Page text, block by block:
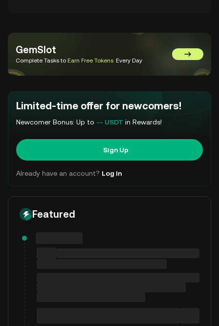
GemSlot
Complete Tasks to Earn Free Tokens Every Day Go to
Limited-time offer for newcomers!
Newcomer Bonus: Up to -- USDT in Rewards!
Sign Up
Already have an account? Log In
Featured